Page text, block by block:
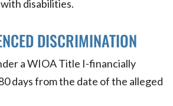
disabilities.
DISCRIMINATION
a WIOA Title I-financially
days from the date of the alleged